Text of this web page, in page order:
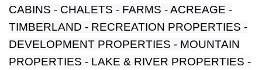
CABINS - CHALETS - FARMS - ACREAGE -
TIMBERLAND - RECREATION PROPERTIES -
DEVELOPMENT PROPERTIES - MOUNTAIN
PROPERTIES - LAKE & RIVER PROPERTIES -